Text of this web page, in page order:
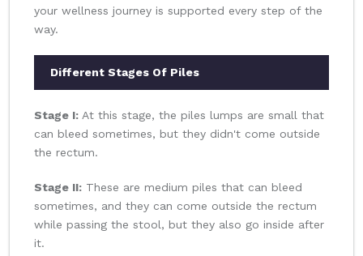
your wellness journey is supported every step of the
way.
Different Stages Of Piles
Stage I: At this stage, the piles lumps are small that
can bleed sometimes, but they didn't come outside
the rectum.
Stage II: These are medium piles that can bleed
sometimes, and they can come outside the rectum
while passing the stool, but they also go inside after
it.